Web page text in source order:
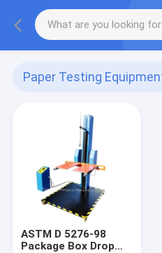
Paper Testing
ASTM D 5276-98
Package Box Drop